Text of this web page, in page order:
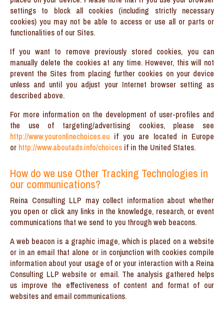
settings to block all cookies (including strictly necessary
cookies) you may not be able to access or use all or parts or
functionalities of our Sites.
If you want to remove previously stored cookies, you can
manually delete the cookies at any time. However, this will not
prevent the Sites from placing further cookies on your device
unless and until you adjust your Internet browser setting as
described above.
For more information on the development of user-profiles and
the use of targeting/advertising cookies, please see
http://www.youronlinechoices.eu if you are located in Europe
or http://www.aboutads.info/choices if in the United States.
How do we use Other Tracking Technologies in
our communications?
Reina Consulting LLP may collect information about whether
you open or click any links in the knowledge, research, or event
communications that we send to you through web beacons.
A web beacon is a graphic image, which is placed on a website
or in an email that alone or in conjunction with cookies compile
information about your usage of or your interaction with a Reina
Consulting LLP website or email. The analysis gathered helps
us improve the effectiveness of content and format of our
websites and email communications.